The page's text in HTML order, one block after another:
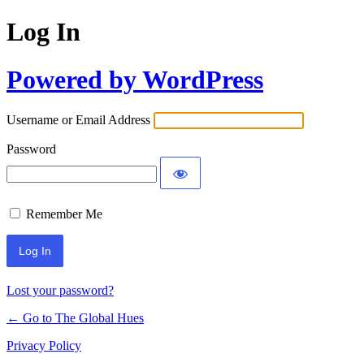
Log In
Powered by WordPress
Username or Email Address
Password
Remember Me
Lost your password?
← Go to The Global Hues
Privacy Policy